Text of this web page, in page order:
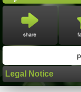
Legal Notice